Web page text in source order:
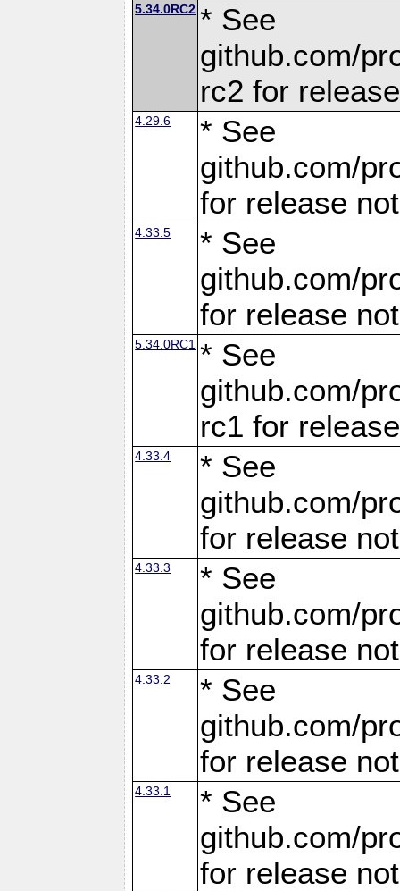
5.34.0RC2 * See
github.com/
rc2 for
4.29.6
* See
github.com/
for release
4.33.5
* See
github.com/
for release
5.34.0RC1 * See
github.com/
rc1 for
4.33.4
* See
github.com/
for release
4.33.3
* See
github.com/
for release
4.33.2
* See
github.com/
for release
4.33.1
* See
github.com/
for release